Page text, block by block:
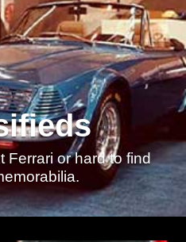
Ferrari or hard to find